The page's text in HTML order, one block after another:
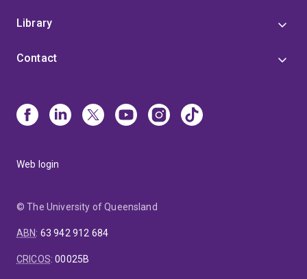
Library
Contact
Web login
© The University of Queensland
ABN: 63 942 912 684
CRICOS:00025B